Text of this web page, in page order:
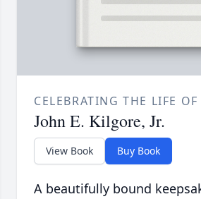
CELEBRATING THE LIFE OF
John E. Kilgore, Jr.
View Book Buy Book
A beautifully bound